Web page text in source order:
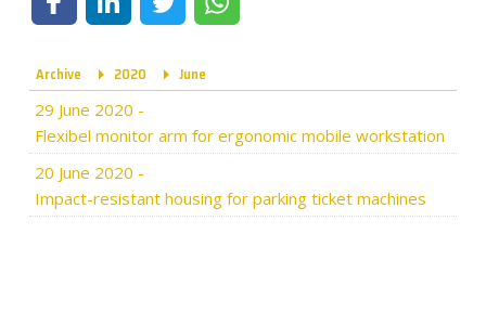
Archive 2020 June
29 June 2020 -
Flexibel monitor arm for ergonomic mobile workstation
20 June 2020 -
Impact-resistant housing for parking ticket machines